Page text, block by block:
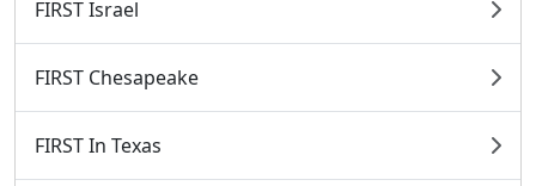
FIRST Israel
FIRST Chesapeake
FIRST In Texas